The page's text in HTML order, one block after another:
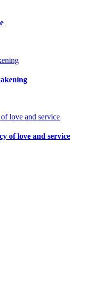
love and service
of love and service